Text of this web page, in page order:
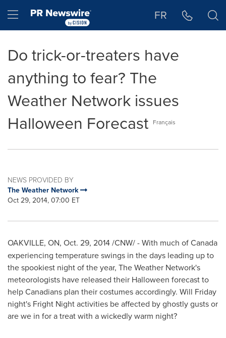
Hamburger menu FR
Do trick-or-treaters have
anything to fear? The
Weather Network issues
Halloween Forecast Français
NEWS PROVIDED BY
The Weather Network
Oct 29, 2014, 07:00 ET
OAKVILLE, ON, Oct. 29, 2014/CNW/ -With much ofCanada
experiencing temperature swings in the days leading up to
the spookiest night of the year, The Weather Network's
meteorologists have released their Halloween forecast to
help Canadians plan their costumes accordingly. Will Friday
night's Fright Night activities be affected by ghostly gusts or
are we in for a treat with a wickedly warm night?